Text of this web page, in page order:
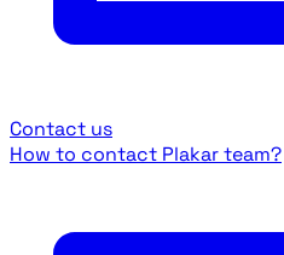
Contact us
How to contact Plakar team?